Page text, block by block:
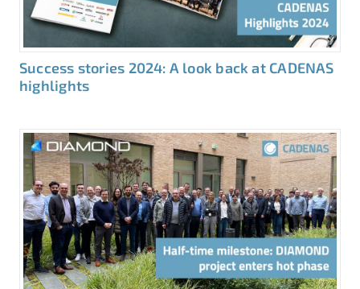
Success stories 2024: A look back at CADENAS
highlights